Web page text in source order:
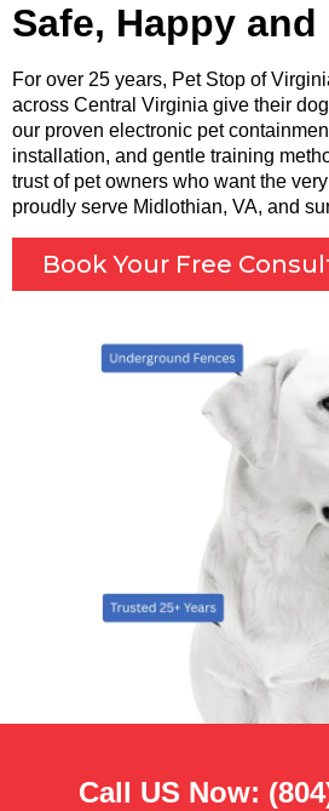
Safe, Happy and
For over 25 years, Pet Stop of
across Central Virginia give their
our proven electronic pet
installation, and gentle training
trust of pet owners who want the
proudly serve Midlothian, VA, and
Book Your Free
Call US Now: